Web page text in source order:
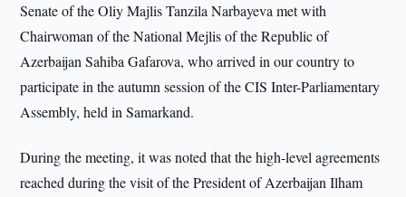
Senate of the Oliy Majlis Tanzila Narbayeva met with
Chairwoman of the National Mejlis of the Republic of
Azerbaijan Sahiba Gafarova, who arrived in our country to
participate in the autumn session of the CIS Inter-Parliamentary
Assembly, held in Samarkand.
During the meeting, it was noted that the high-level agreements
reached during the visit of the President of Azerbaijan Ilham